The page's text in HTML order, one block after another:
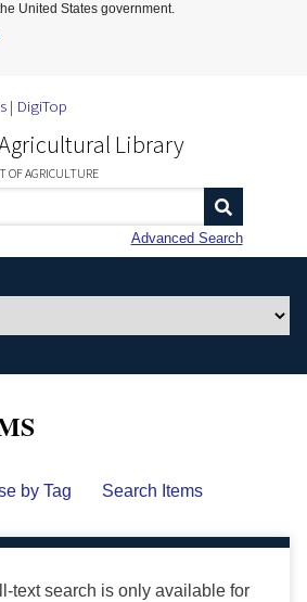
to Main Content
United States government.
DigiTop
Library
OF AGRICULTURE
Advanced Search
by Tag Search Items
text search is only available for